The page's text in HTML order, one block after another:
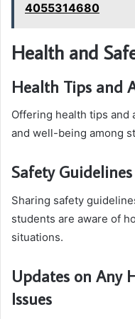
4055314680
Health and
Health Tips and
Offering health tips and
and well-being among
Safety
Sharing safety
students are aware of
situations.
Updates on Any
Issues